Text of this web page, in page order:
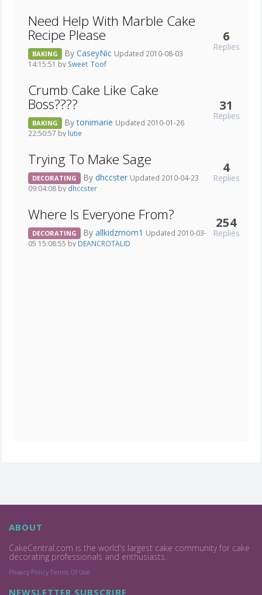
Need Help With Marble Cake
Recipe Please
BAKING By CaseyNic Updated 2010-08-03
14:15:51 by Sweet_Toof
6
Replies
Crumb Cake Like Cake
Boss????
BAKING Bytonimarie Updated 2010-01-26
22:50:57 by lutie
31
Replies
Trying To Make Sage
DECORATING By dhccster Updated 2010-04-23
09:04:08 by dhccster
4
Replies
Where Is Everyone From?
DECORATING By allkidzmom1 Updated 2010-03-
05 15:08:55 by DEANCROTALID
254
Replies
ABOUT
CakeCentral.com is the world's largest cake community for cake
decorating professionals and enthusiasts.
Privacy Policy Terms Of Use
NEWSLETTER SUBSCRIBE